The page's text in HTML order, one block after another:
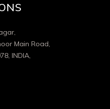
Main Road,
INDIA,